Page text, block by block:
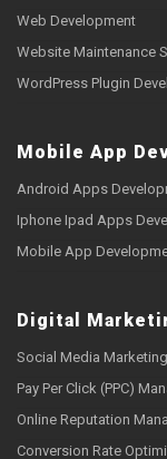
Web Development
Website Maintenance
WordPress Plugin
Mobile App
Android Apps
Iphone Ipad Apps
Mobile App
Digital
Social Media Marketing
Pay Per Click (PPC)
Online Reputation
Conversion Rate